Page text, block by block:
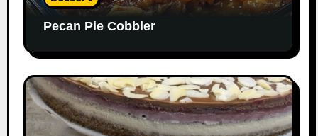
Pecan Pie Cobbler